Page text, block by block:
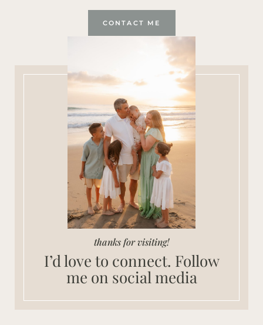
thanks for visiting!
I’d love to connect. Follow
me on social media
CONTACT ME